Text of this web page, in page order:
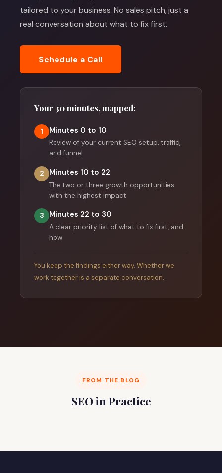
tailored to your business. No sales pitch, just a
real conversation about what to fix first.
Schedule a Call
Your 30 minutes, mapped:
1 Minutes 0 to 10
Review of your current SEO setup, traffic,
and funnel
2 Minutes 10 to 22
The two or three growth opportunities
with the highest impact
3 Minutes 22 to 30
A clear priority list of what to fix first, and
how
You keep the findings either way. Whether we
work together is a separate conversation.
FROM THE BLOG
SEO in Practice